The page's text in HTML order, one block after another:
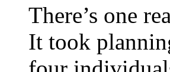
There’s one
It took